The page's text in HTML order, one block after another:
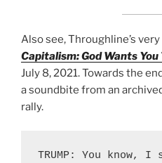
Also see, Throughline’s
Capitalism: God Wants You
July 8, 2021. Towards the
a soundbite from an
rally.
TRUMP: You know,